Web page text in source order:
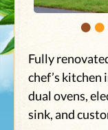
••
Fully
chef’s
dual ovens,
sink, and